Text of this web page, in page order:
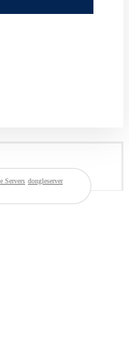
Servers dongleserver